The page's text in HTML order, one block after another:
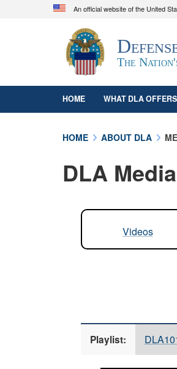
An official website of the United
Official
A.mil
website
organization in the
The
HOME WHAT DLA OFFERS
HOME ABOUT DLA
DLA
Videos
Playlist: